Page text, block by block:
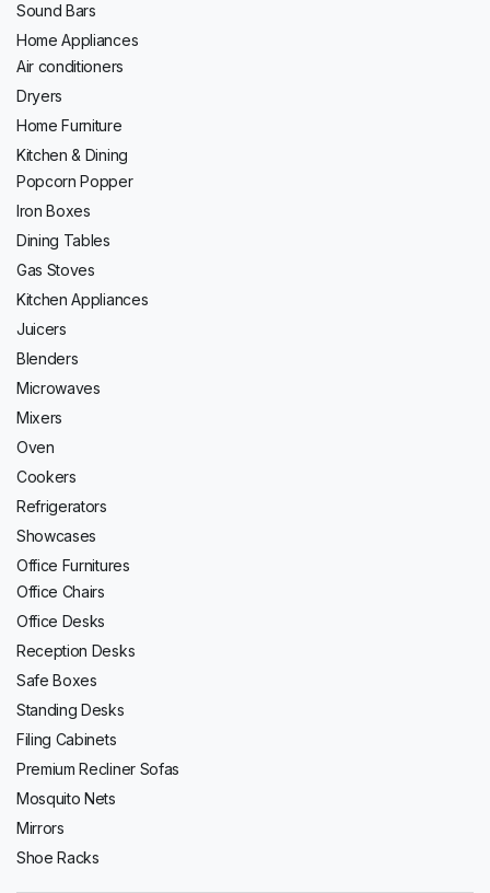
Sound Bars
Home Appliances
Air conditioners
Dryers
Home Furniture
Kitchen & Dining
Popcorn Popper
Iron Boxes
Dining Tables
Gas Stoves
Kitchen Appliances
Juicers
Blenders
Microwaves
Mixers
Oven
Cookers
Refrigerators
Showcases
Office Furnitures
Office Chairs
Office Desks
Reception Desks
Safe Boxes
Standing Desks
Filing Cabinets
Premium Recliner Sofas
Mosquito Nets
Mirrors
Shoe Racks